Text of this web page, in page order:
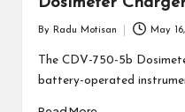
by
By Radu Motisan May
The CDV-750-5b
battery-operated